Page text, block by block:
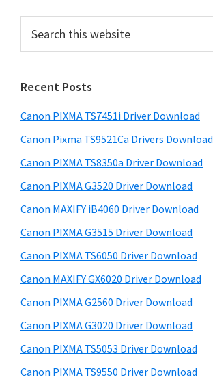
a
o
P
i
x
m
,
i
-
S
E
Y
S
,
r
m
a
r
y
S
i
d
e
b
a
r
c
t
h
s
w
e
s
i
e
Recent Posts
Canon PIXMA TS7451i Driver Download
Canon Pixma TS9521Ca Drivers Download
Canon PIXMA TS8350a Driver Download
Canon PIXMA G3520 Driver Download
Canon MAXIFY iB4060 Driver Download
Canon PIXMA G3515 Driver Download
Canon PIXMA TS6050 Driver Download
Canon MAXIFY GX6020 Driver Download
Canon PIXMA G2560 Driver Download
Canon PIXMA G3020 Driver Download
Canon PIXMA TS5053 Driver Download
Canon PIXMA TS9550 Driver Download